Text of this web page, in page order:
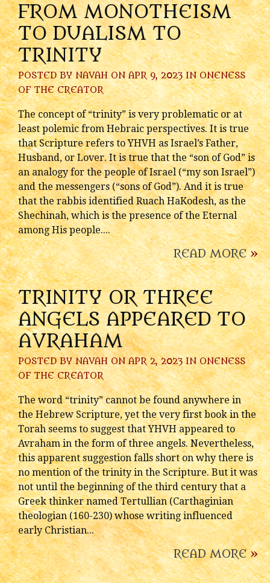
FROM MONOTHEISM
TO DUALISM TO
TRINITY
POSTED BYNAVAHON APR 9, 2023 INONENESS
OF THE CREATOR
The concept of “trinity” is very problematic or at
least polemic from Hebraic perspectives. It is true
that Scripture refers to YHVH as Israel’s Father,
Husband, or Lover. It is true that the “son of God” is
an analogy for the people of Israel (“my son Israel”)
and the messengers (“sons of God”). And it is true
that the rabbis identified Ruach HaKodesh, as the
Shechinah, which is the presence of the Eternal
among His people....
READ MORE»
TRINITY OR THREE
ANGELS APPEARED TO
AVRAHAM
POSTED BYNAVAHON APR 2, 2023 INONENESS
OF THE CREATOR
The word “trinity” cannot be found anywhere in
the Hebrew Scripture, yet the very first book in the
Torah seems to suggest that YHVH appeared to
Avraham in the form of three angels. Nevertheless,
this apparent suggestion falls short on why there is
no mention of the trinity in the Scripture. But it was
not until the beginning of the third century that a
Greek thinker named Tertullian (Carthaginian
theologian (160-230) whose writing influenced
early Christian...
READ MORE»